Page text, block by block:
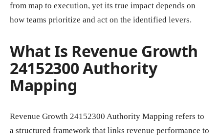
from map to execution, yet its true impact depends on
how teams prioritize and act on the identified levers.
What Is Revenue Growth
24152300 Authority
Mapping
Revenue Growth 24152300 Authority Mapping refers to
a structured framework that links revenue performance to